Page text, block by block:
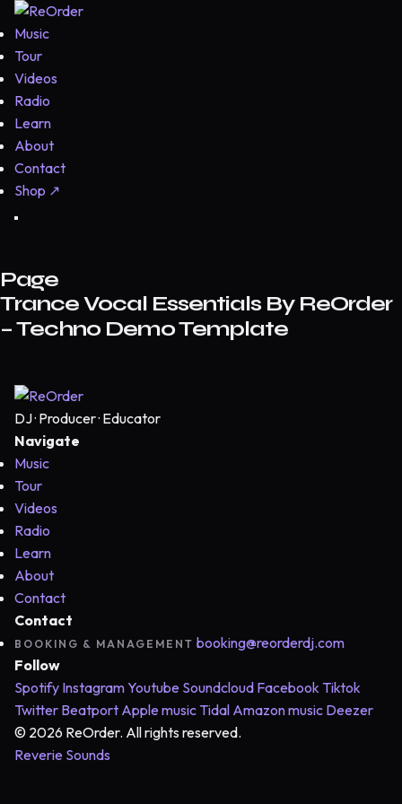
Music
Tour
Videos
Radio
Learn
About
Contact
Shop ↗
Page
Trance Vocal Essentials By ReOrder
– Techno Demo Template
DJ · Producer · Educator
Navigate
Music
Tour
Videos
Radio
Learn
About
Contact
Contact
BOOKING & MANAGEMENT booking@reorderdj.com
Follow
Spotify InstagramYoutube Soundcloud Facebook Tiktok
Twitter Beatport Apple music Tidal Amazon music Deezer
© 2026 ReOrder. All rights reserved.
Reverie Sounds